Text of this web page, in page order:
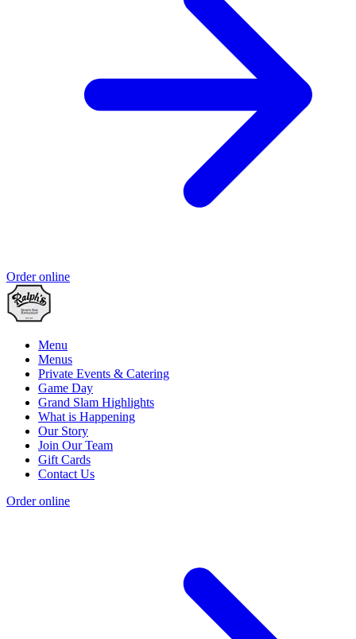
Order online
Menu
Menus
Private Events & Catering
Game Day
Grand Slam Highlights
What is Happening
Our Story
Join Our Team
Gift Cards
Contact Us
Order online